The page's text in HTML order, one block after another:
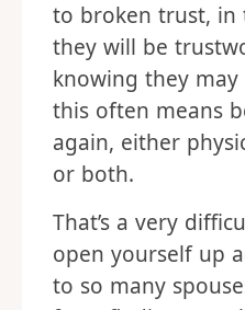
to broken trust, in
they will be
knowing they
this often means
again, either
or both.
That’s a very
open yourself up
to so many